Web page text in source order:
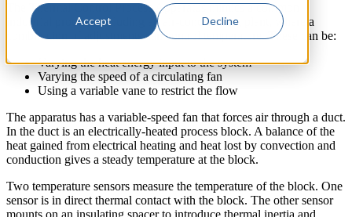
Accept Decline
The Thermal Control Process Apparatus mimics a common
industrial process, including an air-conditioning plant, where a
combination of adjustments can control temperature. These can be:
Varying the heat energy input to the system
Varying the speed of a circulating fan
Using a variable vane to restrict the flow
The apparatus has a variable-speed fan that forces air through a duct.
In the duct is an electrically-heated process block. A balance of the
heat gained from electrical heating and heat lost by convection and
conduction gives a steady temperature at the block.
Two temperature sensors measure the temperature of the block. One
sensor is in direct thermal contact with the block. The other sensor